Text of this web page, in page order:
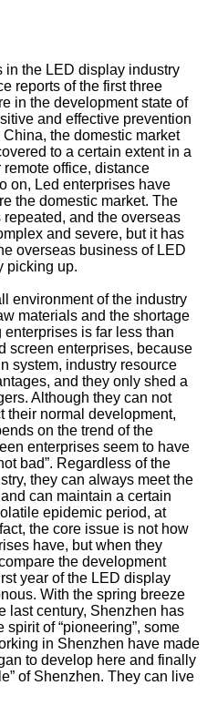
in the LED display industry
reports of the first three
in the development state of
and effective prevention
the domestic market
to a certain extent in a
office, distance
on, Led enterprises have
the domestic market. The
and the overseas
and severe, but it has
overseas business of LED
picking up.
environment of the industry
materials and the shortage
is far less than
screen enterprises, because
system, industry resource
and they only shed a
Although they can not
their normal development,
on the trend of the
enterprises seem to have
bad”. Regardless of the
they can always meet the
can maintain a certain
epidemic period, at
the core issue is not how
have, but when they
the development
year of the LED display
With the spring breeze
last century, Shenzhen has
of “pioneering”, some
in Shenzhen have made
to develop here and finally
of Shenzhen. They can live